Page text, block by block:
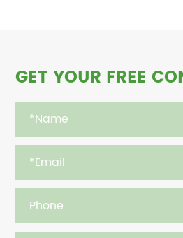
GET YOUR FREE